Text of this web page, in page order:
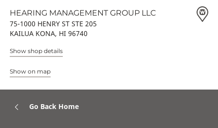
HEARING MANAGEMENT GROUP LLC
75-1000 HENRY ST STE 205
KAILUA KONA, HI 96740
Show shop details
Show on map
Go Back Home